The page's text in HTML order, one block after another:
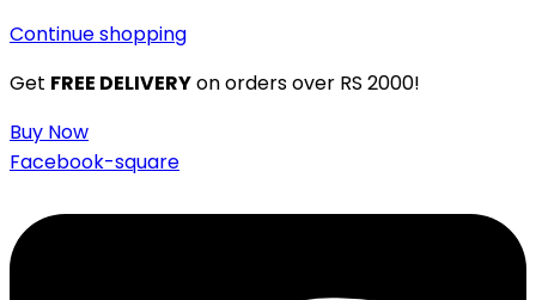
Continue shopping
Get FREE DELIVERYon orders over RS 2000!
Buy Now
Facebook-square